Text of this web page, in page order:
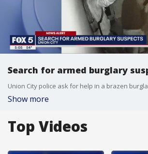
Search for armed burglary
Show more
Top Videos